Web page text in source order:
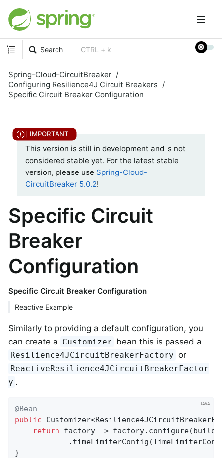
Search CTRL + k
Spring-Cloud-CircuitBreaker
Configuring Resilience4J Circuit Breakers
Specific Circuit Breaker Configuration
This version is still in development and is not
considered stable yet. For the latest stable
version, please use Spring-Cloud-
CircuitBreaker 5.0.2!
Specific Circuit
Breaker
Configuration
Specific Circuit Breaker Configuration
Reactive Example
Similarly to providing a default configuration, you
can create a Customizer bean this is passed a
Resilience4JCircuitBreakerFactory or
ReactiveResilience4JCircuitBreakerFactor
y .
@Bean
public
return factory ->
}